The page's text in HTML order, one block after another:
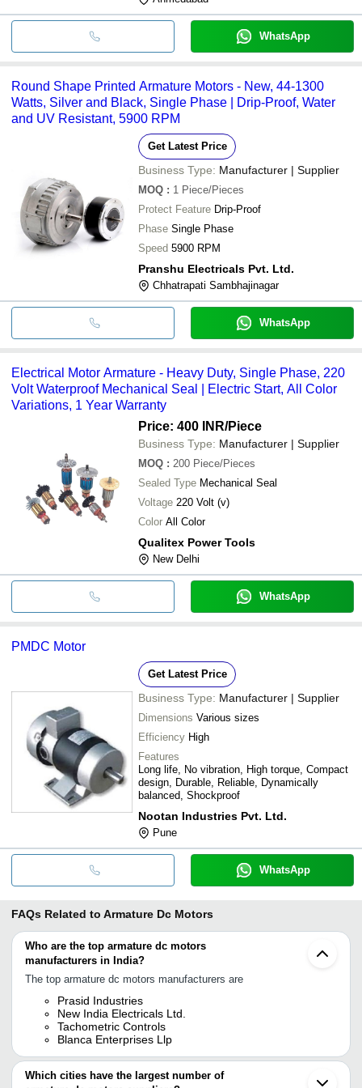
WhatsApp
Round Shape Printed Armature Motors - New, 44-1300
Watts, Silver and Black, Single Phase | Drip-Proof, Water
and UV Resistant, 5900 RPM
Get Latest Price
Business Type: Manufacturer | Supplier
MOQ : 1 Piece/Pieces
Protect Feature Drip-Proof
Phase Single Phase
Speed 5900 RPM
Pranshu Electricals Pvt. Ltd.
Chhatrapati Sambhajinagar
WhatsApp
Electrical Motor Armature - Heavy Duty, Single Phase, 220
Volt Waterproof Mechanical Seal | Electric Start, All Color
Variations, 1 Year Warranty
Price: 400 INR/Piece
Business Type: Manufacturer | Supplier
MOQ : 200 Piece/Pieces
Sealed Type Mechanical Seal
Voltage 220 Volt (v)
Color All Color
Qualitex Power Tools
New Delhi
WhatsApp
PMDC Motor
Get Latest Price
Business Type: Manufacturer | Supplier
Dimensions Various sizes
Efficiency High
Features
Long life, No vibration, High torque, Compact
design, Durable, Reliable, Dynamically
balanced, Shockproof
Nootan Industries Pvt. Ltd.
Pune
WhatsApp
FAQs Related to Armature Dc Motors
Who are the top armature dc motors
manufacturers in India?
The top armature dc motors manufacturers are
Prasid Industries
New India Electricals Ltd.
Tachometric Controls
Blanca Enterprises Llp
Which cities have the largest number of